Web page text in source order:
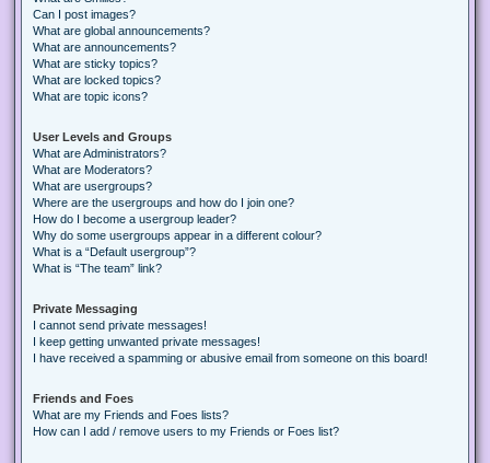
Can I post images?
What are global announcements?
What are announcements?
What are sticky topics?
What are locked topics?
What are topic icons?
User Levels and Groups
What are Administrators?
What are Moderators?
What are usergroups?
Where are the usergroups and how do I join one?
How do I become a usergroup leader?
Why do some usergroups appear in a different colour?
What is a “Default usergroup”?
What is “The team” link?
Private Messaging
I cannot send private messages!
I keep getting unwanted private messages!
I have received a spamming or abusive email from someone on this board!
Friends and Foes
What are my Friends and Foes lists?
How can I add / remove users to my Friends or Foes list?